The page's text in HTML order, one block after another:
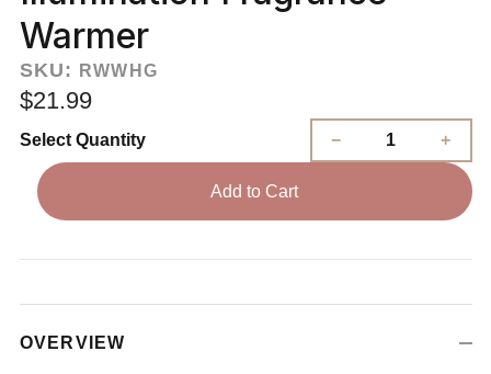
Warmer
SKU: RWWHG
$21.99
Select Quantity
Add to Cart
OVERVIEW